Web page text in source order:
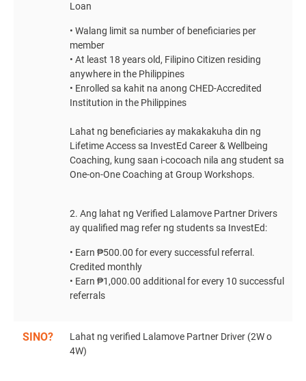
Loan
• Walang limit sa number of beneficiaries per
member
• At least 18 years old, Filipino Citizen residing
anywhere in the Philippines
• Enrolled sa kahit na anong CHED-Accredited
Institution in the Philippines
Lahat ng beneficiaries ay makakakuha din ng
Lifetime Access sa InvestEd Career & Wellbeing
Coaching, kung saan i-cocoach nila ang student sa
One-on-One Coaching at Group Workshops.
2. Ang lahat ng Verified Lalamove Partner Drivers
ay qualified mag refer ng students sa InvestEd:
• Earn ₱500.00 for every successful referral.
Credited monthly
• Earn ₱1,000.00 additional for every 10 successful
referrals
SINO?
Lahat ng verified Lalamove Partner Driver (2W o
4W)